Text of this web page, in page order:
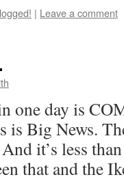
| Leave a comment
one day is
is Big News.
it’s less
that and the